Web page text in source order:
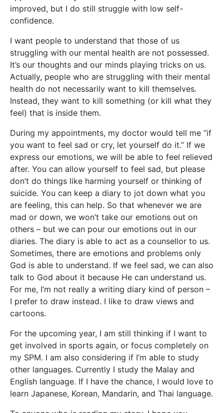
improved, but I do still struggle with low self-
confidence.
I want people to understand that those of us
struggling with our mental health are not possessed.
It’s our thoughts and our minds playing tricks on us.
Actually, people who are struggling with their mental
health do not necessarily want to kill themselves.
Instead, they want to kill something (or kill what they
feel) that is inside them.
During my appointments, my doctor would tell me “if
you want to feel sad or cry, let yourself do it.” If we
express our emotions, we will be able to feel relieved
after. You can allow yourself to feel sad, but please
don’t do things like harming yourself or thinking of
suicide. You can keep a diary to jot down what you
are feeling, this can help. So that whenever we are
mad or down, we won’t take our emotions out on
others – but we can pour our emotions out in our
diaries. The diary is able to act as a counsellor to us.
Sometimes, there are emotions and problems only
God is able to understand. If we feel sad, we can also
talk to God about it because He can understand us.
For me, I’m not really a writing diary kind of person –
I prefer to draw instead. I like to draw views and
cartoons.
For the upcoming year, I am still thinking if I want to
get involved in sports again, or focus completely on
my SPM. I am also considering if I’m able to study
other languages. Currently I study the Malay and
English language. If I have the chance, I would love to
learn Japanese, Korean, Mandarin, and Thai language.